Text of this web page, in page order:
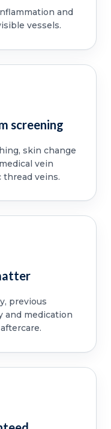
and
vessels.
screening
skin change
vein
thread veins.
previous
and medication